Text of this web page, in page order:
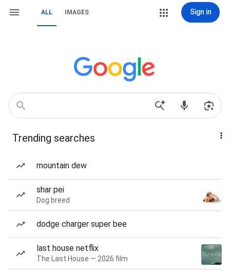
ALL IMAGES Sign in
Trending searches
mountain dew
shar pei
Dog breed
dodge charger super bee
last house netflix
The Last House — 2026 film